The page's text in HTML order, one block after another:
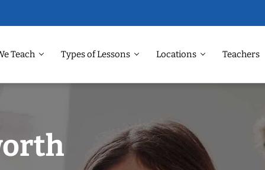
Teach Types of Lessons Locations Teachers